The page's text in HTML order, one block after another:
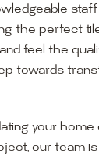
the perfect
feel the
towards
your
our team